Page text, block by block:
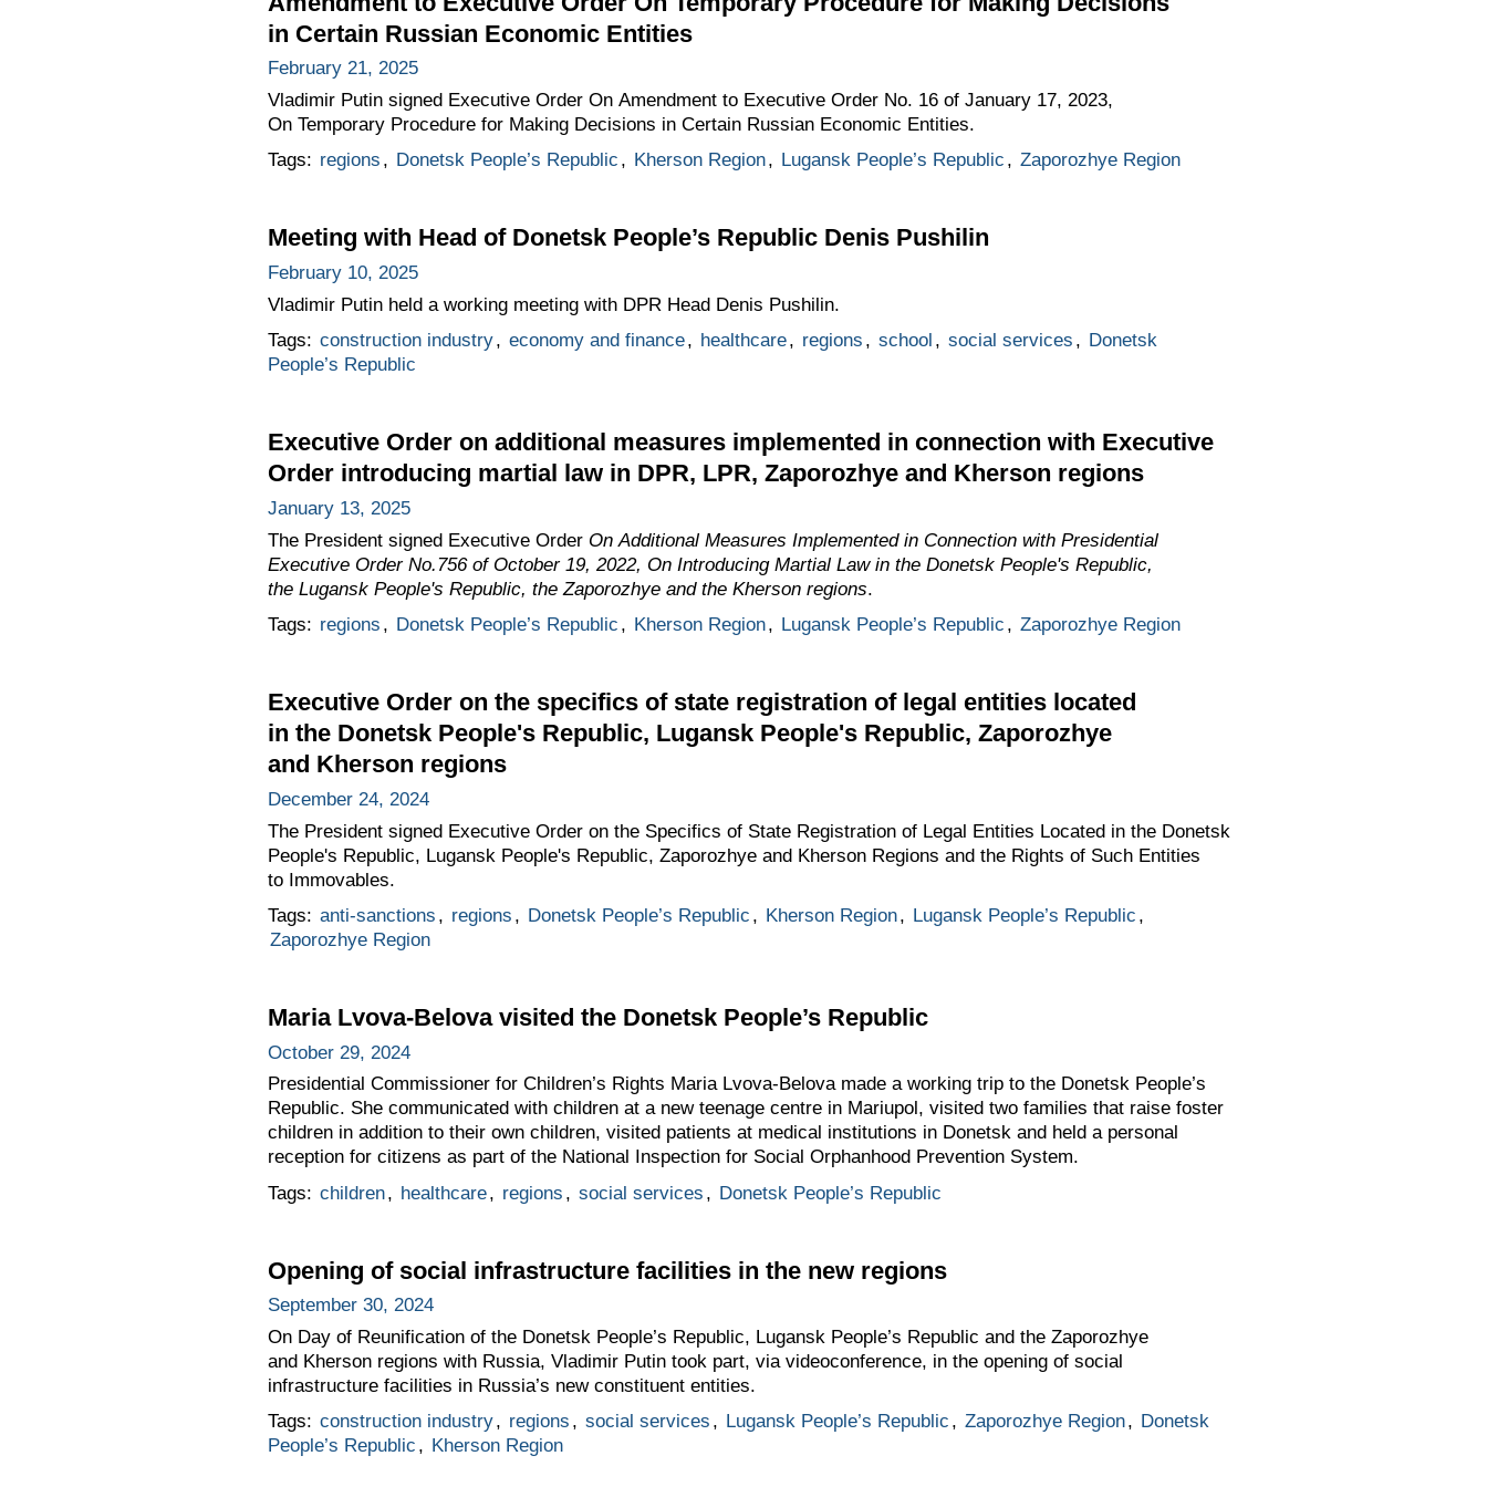
in Certain Russian Economic Entities
February 21, 2025
Vladimir Putin signed Executive Order On Amendment to Executive Order No. 16 of January 17, 2023,
On Temporary Procedure for Making Decisions in Certain Russian Economic Entities.
Tags: regions , Donetsk People’s Republic , Kherson Region, Lugansk People’s Republic , Zaporozhye Region
Meeting with Head of Donetsk People’s Republic Denis Pushilin
February 10, 2025
Vladimir Putin held a working meeting with DPR Head Denis Pushilin.
Tags: construction industry, economy and finance, healthcare, regions , school , social services , Donetsk
People’s Republic
Executive Order on additional measures implemented in connection with Executive
Order introducing martial law in DPR, LPR, Zaporozhye and Kherson regions
January 13, 2025
The President signed Executive Order On Additional Measures Implemented in Connection with Presidential
Executive Order No.756 of October 19, 2022, OnIntroducing Martial Law in the Donetsk People's Republic,
the Lugansk People's Republic, the Zaporozhye and the Kherson regions.
Tags: regions , Donetsk People’s Republic , Kherson Region, Lugansk People’s Republic , Zaporozhye Region
Executive Order on the specifics of state registration of legal entities located
in the Donetsk People's Republic, Lugansk People's Republic, Zaporozhye
and Kherson regions
December 24, 2024
The President signed Executive Order on the Specifics of State Registration of Legal Entities Located in the Donetsk
People's Republic, Lugansk People's Republic, Zaporozhye and Kherson Regions and the Rights of Such Entities
to Immovables.
Tags: anti-sanctions , regions , Donetsk People’s Republic , Kherson Region, Lugansk People’s Republic ,
Zaporozhye Region
Maria Lvova-Belova visited the Donetsk People’s Republic
October 29, 2024
Presidential Commissioner for Children’s Rights Maria Lvova-Belova made a working trip to the Donetsk People’s
Republic. She communicated with children at a new teenage centre in Mariupol, visited two families that raise foster
children in addition to their own children, visited patients at medical institutions in Donetsk and held a personal
reception for citizens as part of the National Inspection for Social Orphanhood Prevention System.
Tags: children, healthcare, regions , social services , Donetsk People’s Republic
Opening of social infrastructure facilities in the new regions
September 30, 2024
On Day of Reunification of the Donetsk People’s Republic, Lugansk People’s Republic and the Zaporozhye
and Kherson regions with Russia, Vladimir Putin took part, via videoconference, in the opening of social
infrastructure facilities in Russia’s new constituent entities.
Tags: construction industry, regions , social services , Lugansk People’s Republic , Zaporozhye Region, Donetsk
People’s Republic , Kherson Region